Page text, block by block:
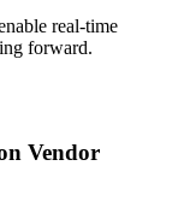
real-time
forward.
Vendor